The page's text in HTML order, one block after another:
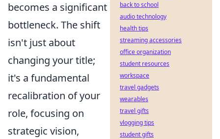
becomes a significant
bottleneck. The shift
isn't just about
changing your title;
it's a fundamental
recalibration of your
role, focusing on
strategic vision,
back to school
audio technology
health tips
streaming accessories
office organization
student resources
workspace
travel gadgets
wearables
travel gifts
vlogging tips
student gifts